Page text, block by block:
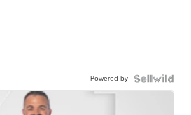
Powered by